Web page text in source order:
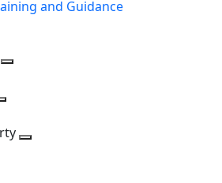
and Guidance
next
level